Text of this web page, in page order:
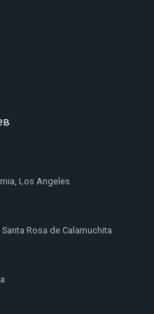
Los Angeles
Rosa de Calamuchita